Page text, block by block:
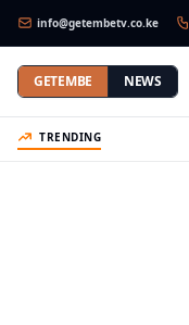
info@getembetv.co.ke
GETEMBE NEWS
TRENDING